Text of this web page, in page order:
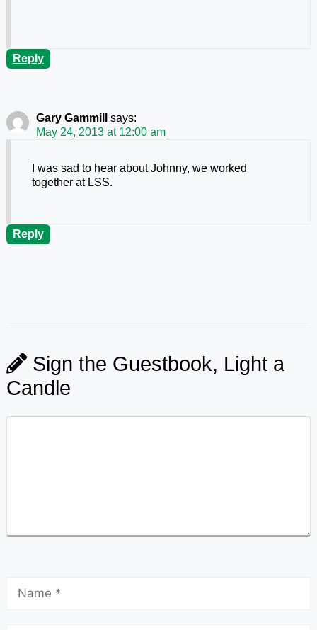
Reply
Gary Gammill
says:
May 24, 2013 at 12:00 am
I was sad to hear about Johnny, we worked
together at LSS.
Reply
Sign the Guestbook, Light a
Candle